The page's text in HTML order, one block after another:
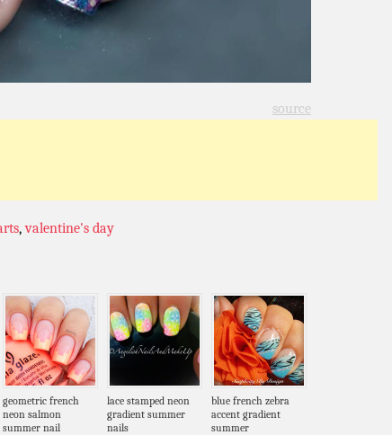
source
,valentine's day
geometric french
neon salmon
summer nail
lace stamped neon
gradient summer
nails
blue french zebra
accent gradient
summer